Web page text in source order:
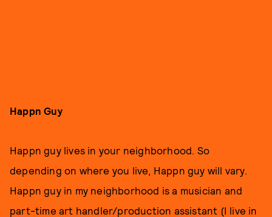
Happn Guy
Happn guy lives in your neighborhood. So
depending on where you live, Happn guy will vary.
Happn guy in my neighborhood is a musician and
part-time art handler/production assistant (I live in